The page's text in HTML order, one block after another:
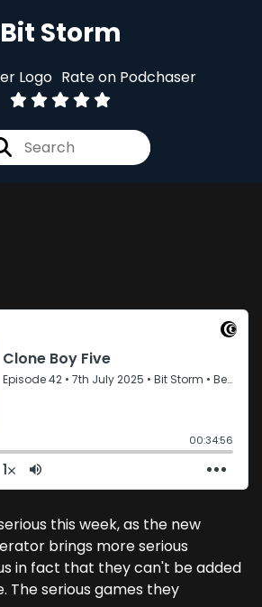
Bit Storm
Rate on Podchaser
this week, as the new
brings more serious
in fact that they can't be added
The serious games they